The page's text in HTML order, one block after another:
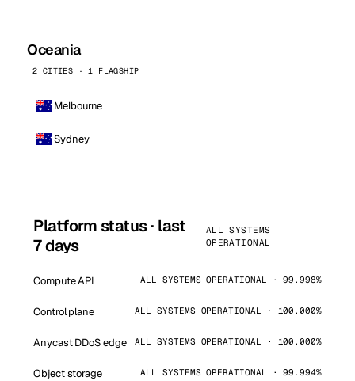
Oceania
2 CITIES · 1 FLAGSHIP
Melbourne
Sydney
Platform status · last
7 days
ALL SYSTEMS
OPERATIONAL
Compute API ALL SYSTEMS OPERATIONAL · 99.998%
Control plane ALL SYSTEMS OPERATIONAL · 100.000%
Anycast DDoS edge ALL SYSTEMS OPERATIONAL · 100.000%
Object storage ALL SYSTEMS OPERATIONAL · 99.994%